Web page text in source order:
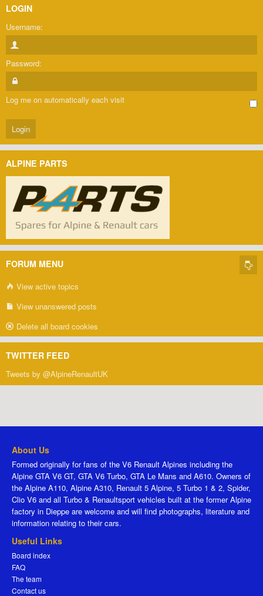
LOGIN
Username:
Password:
Log me on automatically each visit
ALPINE PARTS
FORUM MENU
View active topics
View unanswered posts
Delete all board cookies
TWITTER FEED
Tweets by @AlpineRenaultUK
About Us
Formed originally for fans of the V6 Renault Alpines including the
Alpine GTA V6 GT, GTA V6 Turbo, GTA Le Mans and A610. Owners of
the Alpine A110, Alpine A310, Renault 5 Alpine, 5 Turbo 1 & 2, Spider,
Clio V6 and all Turbo & Renaultsport vehicles built at the former Alpine
factory in Dieppe are welcome and will find photographs, literature and
information relating to their cars.
Useful Links
Board index
FAQ
The team
Contact us